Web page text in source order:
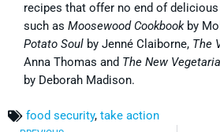
recipes that offer no end of
such as Moosewood Cookbookby
Potato Soul by Jenné Claiborne, The
Anna Thomas and The New
by Deborah Madison.
food security,take action